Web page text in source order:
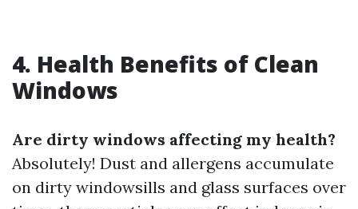
4. Health Benefits of Clean
Windows
Are dirty windows affecting my health?
Absolutely! Dust and allergens accumulate
on dirty windowsills and glass surfaces over